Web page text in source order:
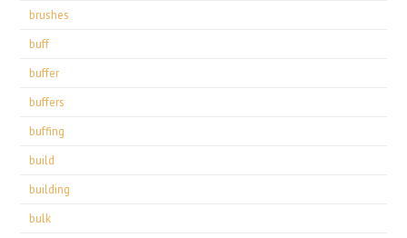
brushes
buff
buffer
buffers
buffing
build
building
bulk